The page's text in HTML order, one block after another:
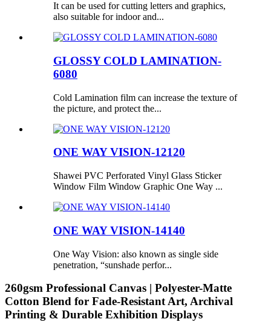
It can be used for cutting letters and graphics,
also suitable for indoor and...
GLOSSY COLD LAMINATION-
6080
Cold Lamination film can increase the texture of
the picture, and protect the...
ONE WAY VISION-12120
Shawei PVC Perforated Vinyl Glass Sticker
Window Film Window Graphic One Way ...
ONE WAY VISION-14140
One Way Vision: also known as single side
penetration, “sunshade perfor...
260gsm Professional Canvas | Polyester-Matte
Cotton Blend for Fade-Resistant Art, Archival
Printing & Durable Exhibition Displays